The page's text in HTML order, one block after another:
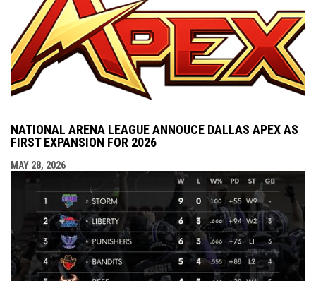
NATIONAL ARENA LEAGUE ANNOUCE DALLAS APEX AS
FIRST EXPANSION FOR 2026
MAY 28, 2026